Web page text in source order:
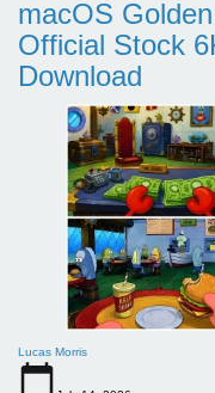
macOS
Official Stock
Download
Lucas Morris